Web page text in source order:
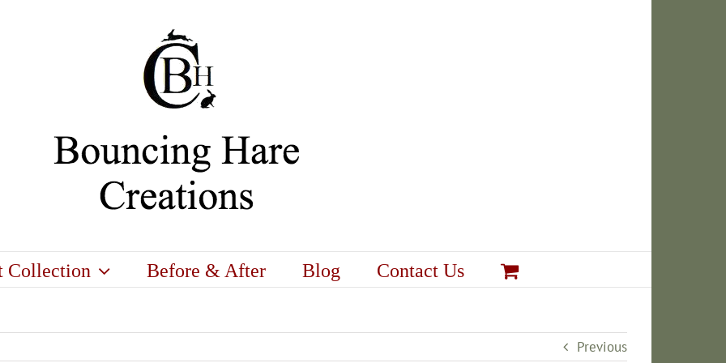
Collection Before & After Blog Contact Us
Previous